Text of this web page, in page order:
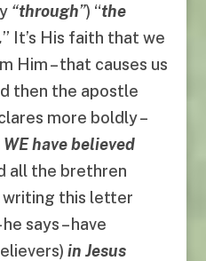
“through”) “the
” It’s His faith that we
Him – that causes us
then the apostle
more boldly –
have believed
all the brethren
writing this letter
says – have
in Jesus